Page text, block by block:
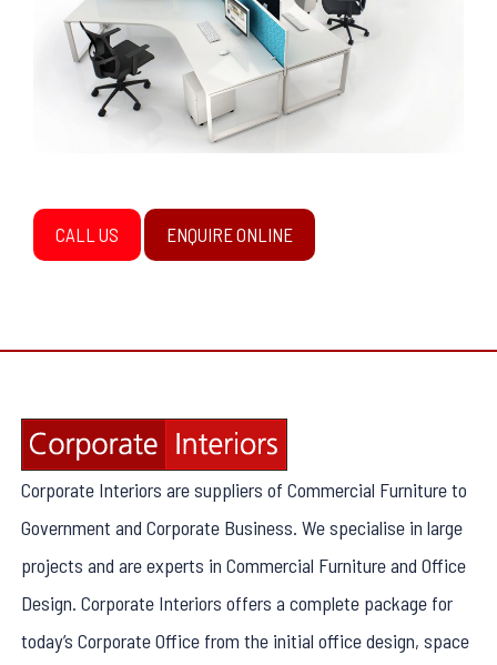
CALL US ENQUIRE ONLINE
Corporate Interiors are suppliers of Commercial Furniture to
Government and Corporate Business. We specialise in large
projects and are experts in Commercial Furniture and Office
Design. Corporate Interiors offers a complete package for
today’s Corporate Office from the initial office design, space